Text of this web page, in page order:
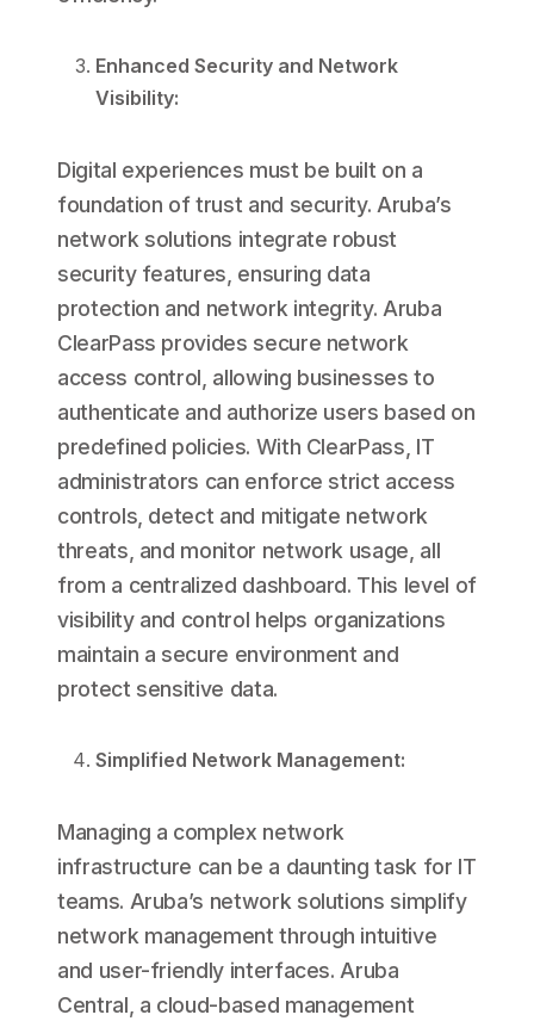
Enhanced Security and Network
Visibility:
Digital experiences must be built on a
foundation of trust and security. Aruba’s
network solutions integrate robust
security features, ensuring data
protection and network integrity. Aruba
ClearPass provides secure network
access control, allowing businesses to
authenticate and authorize users based on
predefined policies. With ClearPass, IT
administrators can enforce strict access
controls, detect and mitigate network
threats, and monitor network usage, all
from a centralized dashboard. This level of
visibility and control helps organizations
maintain a secure environment and
protect sensitive data.
Simplified Network Management:
Managing a complex network
infrastructure can be a daunting task for IT
teams. Aruba’s network solutions simplify
network management through intuitive
and user-friendly interfaces. Aruba
Central, a cloud-based management